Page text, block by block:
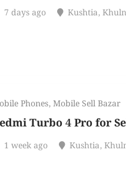
7 days ago Kushtia,
Phones,Mobile Sell Bazar
Turbo 4 Pro for
1 week ago Kushtia,